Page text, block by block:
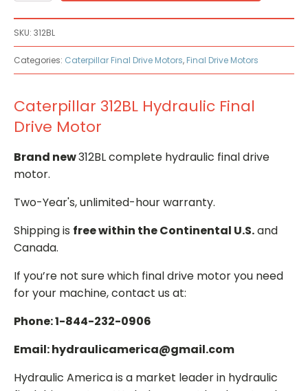
Motor
quantity
SKU: 312BL
Categories: Caterpillar Final Drive Motors, Final Drive Motors
Caterpillar 312BL Hydraulic Final
Drive Motor
Brand new312BL complete hydraulic final drive
motor.
Two-Year's, unlimited-hour warranty.
Shipping is free within the Continental U.S.and
Canada.
If you’re not sure which final drive motor you need
for your machine, contact us at:
Phone: 1-844-232-0906
Email: hydraulicamerica@gmail.com
Hydraulic America is a market leader in hydraulic